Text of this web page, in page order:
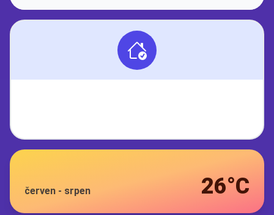
červen - srpen 26°C